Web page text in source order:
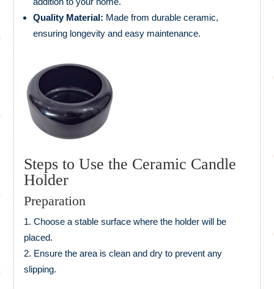
Quality Material: Made from durable ceramic,
ensuring longevity and easy maintenance.
Steps to Use the Ceramic Candle
Holder
Preparation
Choose a stable surface where the holder will be
placed.
Ensure the area is clean and dry to prevent any
slipping.